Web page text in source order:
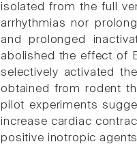
isolated from the full
arrhythmias nor
and prolonged
abolished the effect of
selectively activated
obtained from rodent
pilot experiments
increase cardiac
positive inotropic